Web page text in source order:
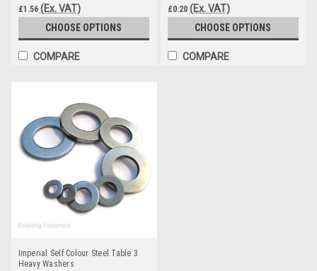
£1.56 (Ex. VAT)
CHOOSE OPTIONS
COMPARE
£0.20 (Ex. VAT)
CHOOSE OPTIONS
COMPARE
Imperial Self Colour Steel Table 3
Heavy Washers